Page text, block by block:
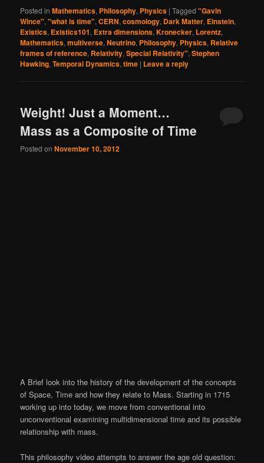
Posted in Mathematics, Philosophy, Physics |Tagged "Gavin
Wince","what is time",CERN,cosmology, Dark Matter, Einstein,
Existics, Existics101, Extra dimensions,Kronecker, Lorentz,
Mathematics,multiverse,Neutrino, Philosophy, Physics, Relative
frames of reference, Relativity,Special Relativity",Stephen
Hawking,Temporal Dynamics,time | Leave a reply
Weight! Just a Moment…
Mass as a Composite of Time
Posted onNovember 10, 2012
A Brief look into the history of the development of the concepts
of Space, Time and how they relate to Mass. Starting in 1715
working up into today, we move from conventional into
unconventional examining multidimensional time and its possible
relationship with mass.
This philosophy video attempts to answer the age old question: